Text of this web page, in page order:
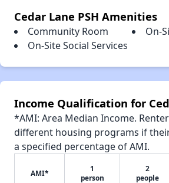
Cedar Lane PSH Amenities
Community Room
On-
On-Site Social Services
Income Qualification for
*AMI: Area Median Income.
different housing programs if
a specified percentage of AMI.
AMI*
1
person
2
people